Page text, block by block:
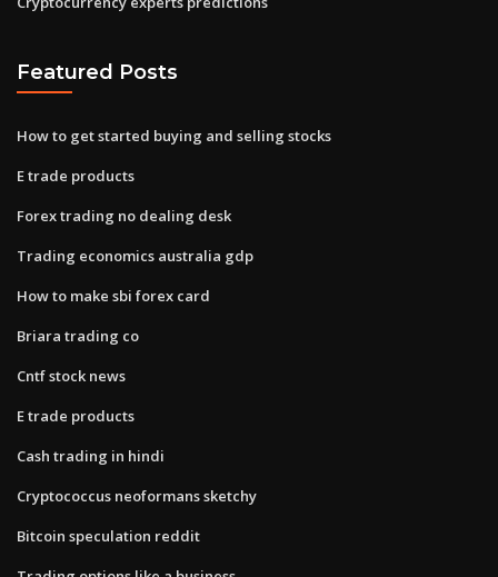
Featured Posts
How to get started buying and selling stocks
E trade products
Forex trading no dealing desk
Trading economics australia gdp
How to make sbi forex card
Briara trading co
Cntf stock news
E trade products
Cash trading in hindi
Cryptococcus neoformans sketchy
Bitcoin speculation reddit